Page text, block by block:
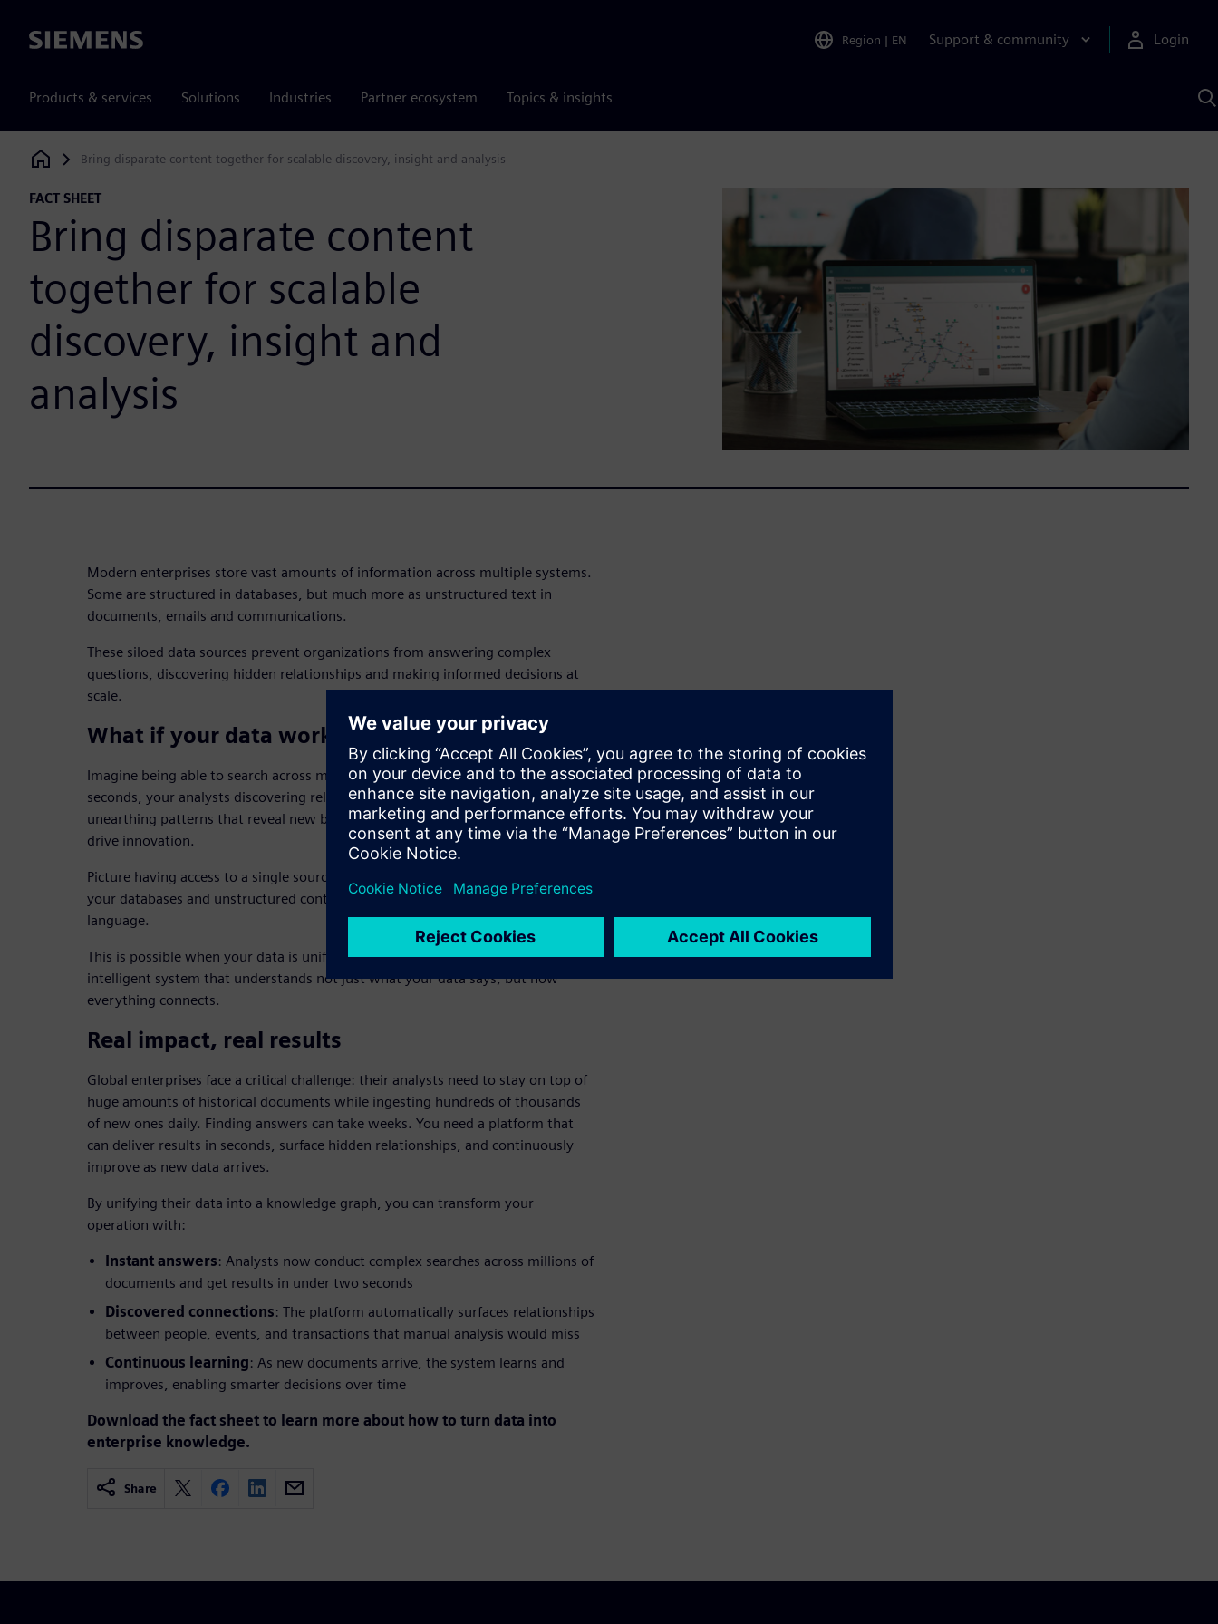
Siemens Region | EN Support & community Login
Products & services Solutions Industries Partner ecosystem Topics & insights
Siemens Digital Industries Software
Bring disparate content together for scalable discovery, insight and analysis
FACT SHEET
Bring disparate content
together for scalable
discovery, insight and
analysis
Modern enterprises store vast amounts of information across multiple systems.
Some are structured in databases, but much more as unstructured text in
documents, emails and communications.
These siloed data sources prevent organizations from answering complex
questions, discovering hidden relationships and making informed decisions at
scale.
What if your data worked together?
Imagine being able to search across millions of documents and get answers in
seconds, your analysts discovering relationships you never knew existed,
unearthing patterns that reveal new business opportunities, prevent risks, and
drive innovation.
Picture having access to a single source of truth where structured data from
your databases and unstructured content from your documents speak the same
language.
This is possible when your data is unified into a knowledge graph. It's a flexible,
intelligent system that understands not just what your data says, but how
everything connects.
Real impact, real results
Global enterprises face a critical challenge: their analysts need to stay on top of
huge amounts of historical documents while ingesting hundreds of thousands
of new ones daily. Finding answers can take weeks. You need a platform that
can deliver results in seconds, surface hidden relationships, and continuously
improve as new data arrives.
By unifying their data into a knowledge graph, you can transform your
operation with:
Instant answers: Analysts now conduct complex searches across millions of
documents and get results in under two seconds
Discovered connections: The platform automatically surfaces relationships
between people, events, and transactions that manual analysis would miss
Continuous learning: As new documents arrive, the system learns and
improves, enabling smarter decisions over time
Download the fact sheet to learn more about how to turn data into
enterprise knowledge.
Share